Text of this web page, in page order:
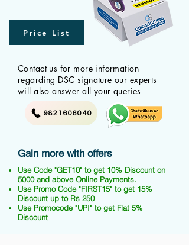
Price List
Contact us for more information
regarding DSC signature our experts
will also answer all your queries
9821606040
Gain more with offers
Use Code "GET10" to get 10% Discount on
5000 and above Online Payments.
Use Promo Code "FIRST15" to get 15%
Discount up to Rs 250
Use Promocode "UPI" to get Flat 5%
Discount